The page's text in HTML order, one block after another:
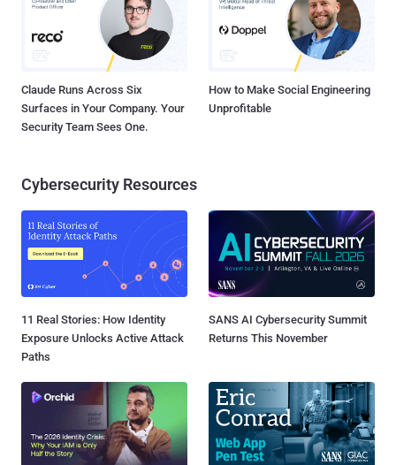
Claude Runs Across Six
Surfaces in Your Company. Your
Security Team Sees One.
How to Make Social Engineering
Unprofitable
Cybersecurity Resources
11 Real Stories: How Identity
Exposure Unlocks Active Attack
Paths
SANS AI Cybersecurity Summit
Returns This November